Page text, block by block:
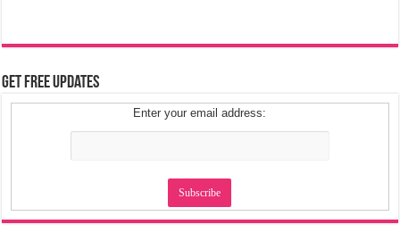
Get Free Updates
Enter your email address: